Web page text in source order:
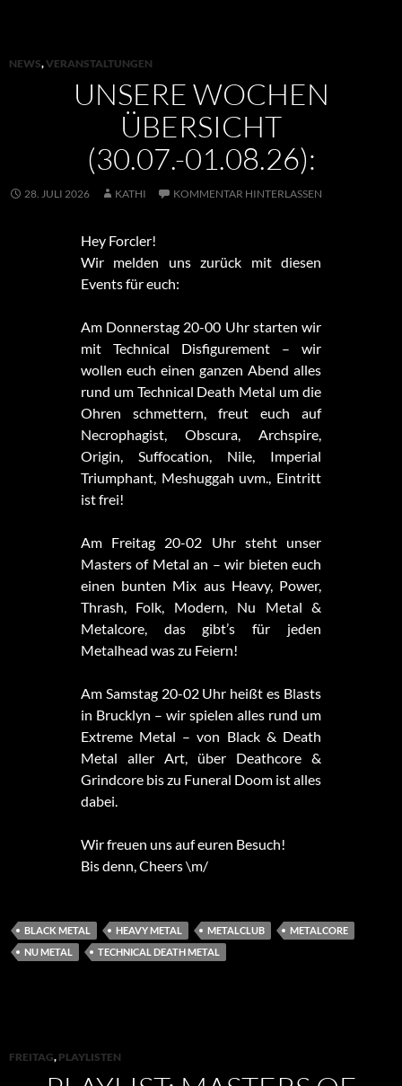
NEWS,VERANSTALTUNGEN
UNSERE WOCHEN
ÜBERSICHT
(30.07.-01.08.26):
28. JULI 2026 KATHI KOMMENTAR HINTERLASSEN
Hey Forcler!
Wir melden uns zurück mit diesen
Events für euch:
Am Donnerstag 20-00 Uhr starten wir
mit Technical Disfigurement – wir
wollen euch einen ganzen Abend alles
rund um Technical Death Metal um die
Ohren schmettern, freut euch auf
Necrophagist, Obscura, Archspire,
Origin, Suffocation, Nile, Imperial
Triumphant, Meshuggah uvm., Eintritt
ist frei!
Am Freitag 20-02 Uhr steht unser
Masters of Metal an – wir bieten euch
einen bunten Mix aus Heavy, Power,
Thrash, Folk, Modern, Nu Metal &
Metalcore, das gibt’s für jeden
Metalhead was zu Feiern!
Am Samstag 20-02 Uhr heißt es Blasts
in Brucklyn – wir spielen alles rund um
Extreme Metal – von Black & Death
Metal aller Art, über Deathcore &
Grindcore bis zu Funeral Doom ist alles
dabei.
Wir freuen uns auf euren Besuch!
Bis denn, Cheers \m/
BLACK METAL HEAVY METAL METALCLUB
METALCORE
NU METAL
TECHNICAL DEATH METAL
FREITAG, PLAYLISTEN